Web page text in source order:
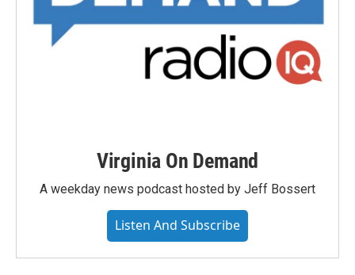
Virginia On Demand
A weekday news podcast hosted by Jeff Bossert
Listen And Subscribe